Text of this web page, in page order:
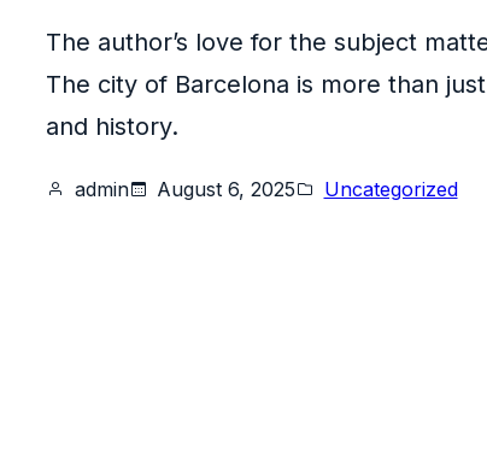
The author’s love for the subject
The city of Barcelona is more than
and history.
admin August 6, 2025 Uncategorized